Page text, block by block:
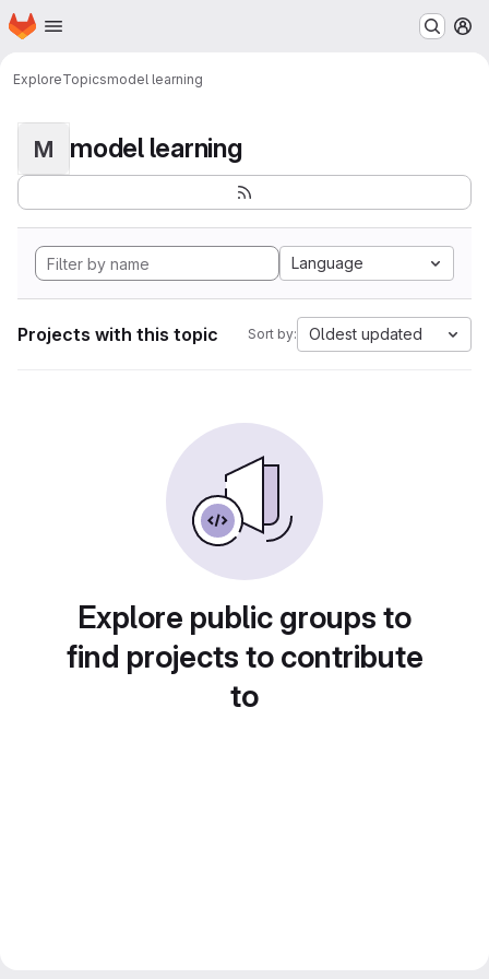
Skip to main content
Homepage
ExploreTopicsmodel learning
M model learning
Language
Projects with this topic Sort by: Oldest updated
Explore public groups to
find projects to contribute
to